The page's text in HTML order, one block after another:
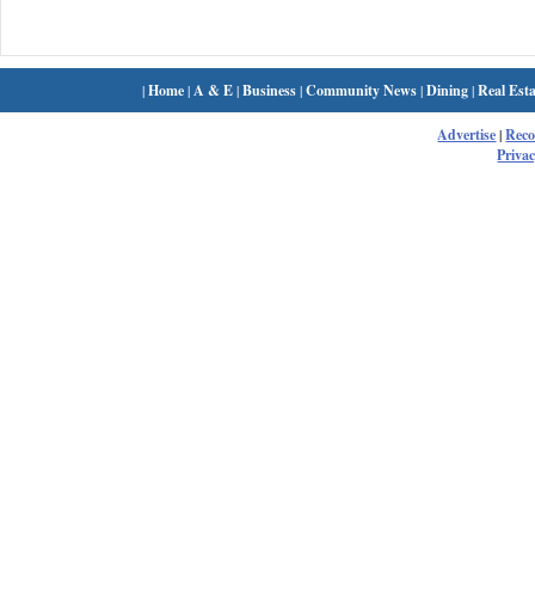
|Home| A & E|Business|Community News|Dining|Real
Advertise|